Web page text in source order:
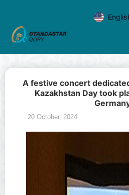
A festive concert
Kazakhstan Day took
20 October, 2024